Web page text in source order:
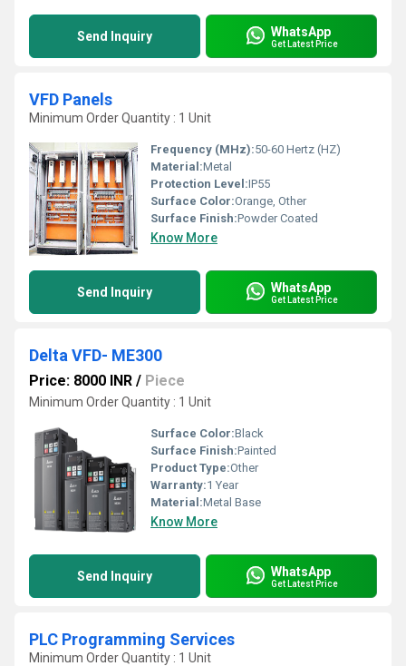
Send Inquiry WhatsApp
Get Latest Price
VFD Panels
Minimum Order Quantity : 1 Unit
Frequency (MHz):50-60 Hertz (HZ)
Material:Metal
Protection Level:IP55
Surface Color:Orange, Other
Surface Finish:Powder Coated
Know More
Send Inquiry WhatsApp
Get Latest Price
Delta VFD- ME300
Price: 8000 INR / Piece
Minimum Order Quantity : 1 Unit
Surface Color:Black
Surface Finish:Painted
Product Type:Other
Warranty:1 Year
Material:Metal Base
Know More
Send Inquiry WhatsApp
Get Latest Price
PLC Programming Services
Minimum Order Quantity : 1 Unit